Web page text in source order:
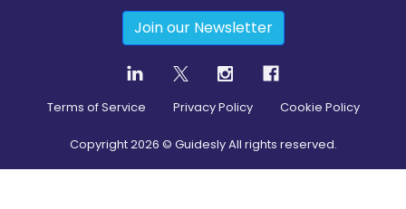
Join our Newsletter
Terms of Service Privacy Policy Cookie Policy
Copyright2026 © Guidesly All rights reserved.